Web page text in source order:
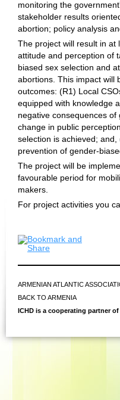
monitoring the
stakeholder results
abortion; policy analysis
The project will result in at
attitude and perception of
biased sex selection and
abortions. This impact will
outcomes: (R1) Local
equipped with knowledge
negative consequences
change in public
selection is achieved;
prevention of gender-
The project will be
favourable period for
makers.
For project activities you
ARMENIAN ATLANTIC
BACK TO ARMENIA
ICHD is a cooperating partner of